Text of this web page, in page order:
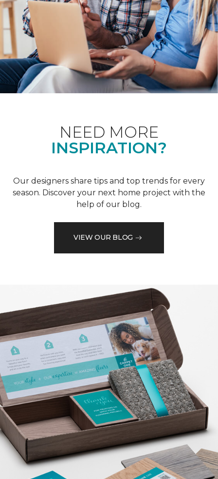
NEED MORE
INSPIRATION?
Our designers share tips and top trends for every
season. Discover your next home project with the
help of our blog.
VIEW OUR BLOG